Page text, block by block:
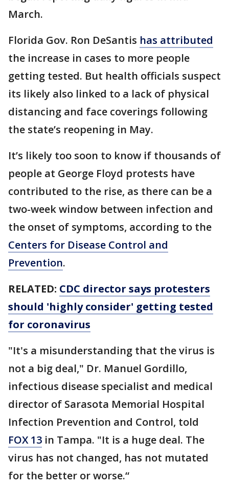
March.
Florida Gov. Ron DeSantis has attributed
the increase in cases to more people
getting tested. But health officials suspect
its likely also linked to a lack of physical
distancing and face coverings following
the state’s reopening in May.
It’s likely too soon to know if thousands of
people at George Floyd protests have
contributed to the rise, as there can be a
two-week window between infection and
the onset of symptoms, according to the
Centers for Disease Control and
Prevention.
RELATED: CDC director says protesters
should 'highly consider' getting tested
for coronavirus
"It's a misunderstanding that the virus is
not a big deal," Dr. Manuel Gordillo,
infectious disease specialist and medical
director of Sarasota Memorial Hospital
Infection Prevention and Control, told
FOX 13 in Tampa. "It is a huge deal. The
virus has not changed, has not mutated
for the better or worse.“